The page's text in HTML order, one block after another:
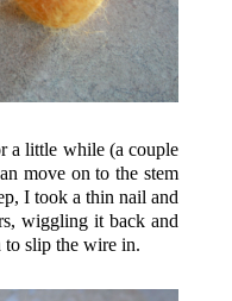
a little while (a couple
move on to the stem
I took a thin nail and
wiggling it back and
to slip the wire in.